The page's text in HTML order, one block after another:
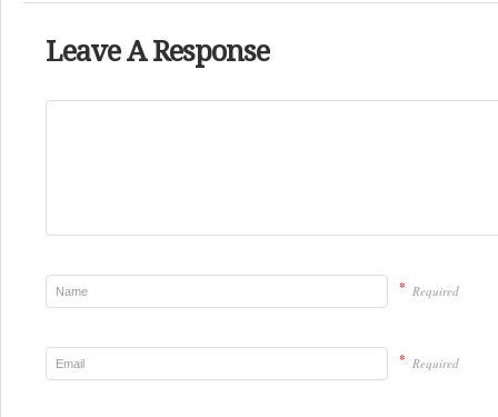
Leave A Response
* Required
* Required